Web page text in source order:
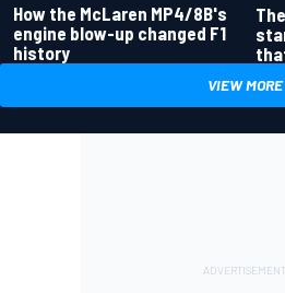
How the McLaren MP4/8B's
engine blow-up changed F1
history
VIEW MORE